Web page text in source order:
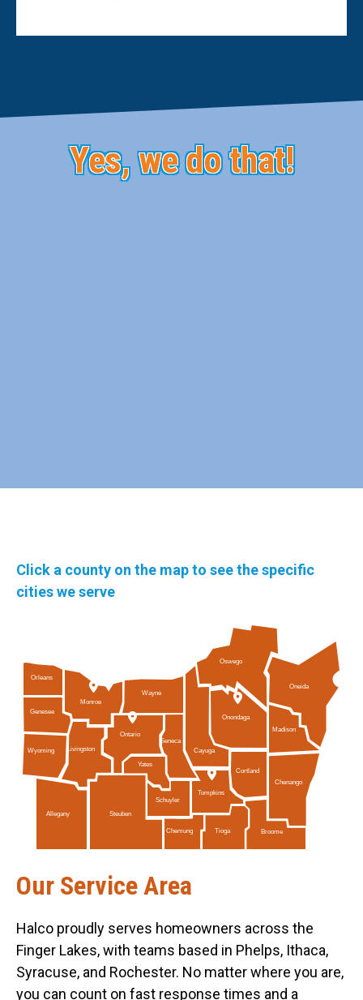
Yes, we do that!
Click a county on the map to see the specific
cities we serve
Orleans
Wayne
Schuyler
Tompkins
Ontario
Genesee
Wyoming
Chenango
Allegany Steuben
Seneca
Chemung Tioga Broome
Oneida
Madison
Livingston
Monroe
Cayuga
Cortland
Oswego
Onondaga
Yates
Our Service Area
Halco proudly serves homeowners across the
Finger Lakes, with teams based in Phelps, Ithaca,
Syracuse, and Rochester. No matter where you are,
you can count on fast response times and a